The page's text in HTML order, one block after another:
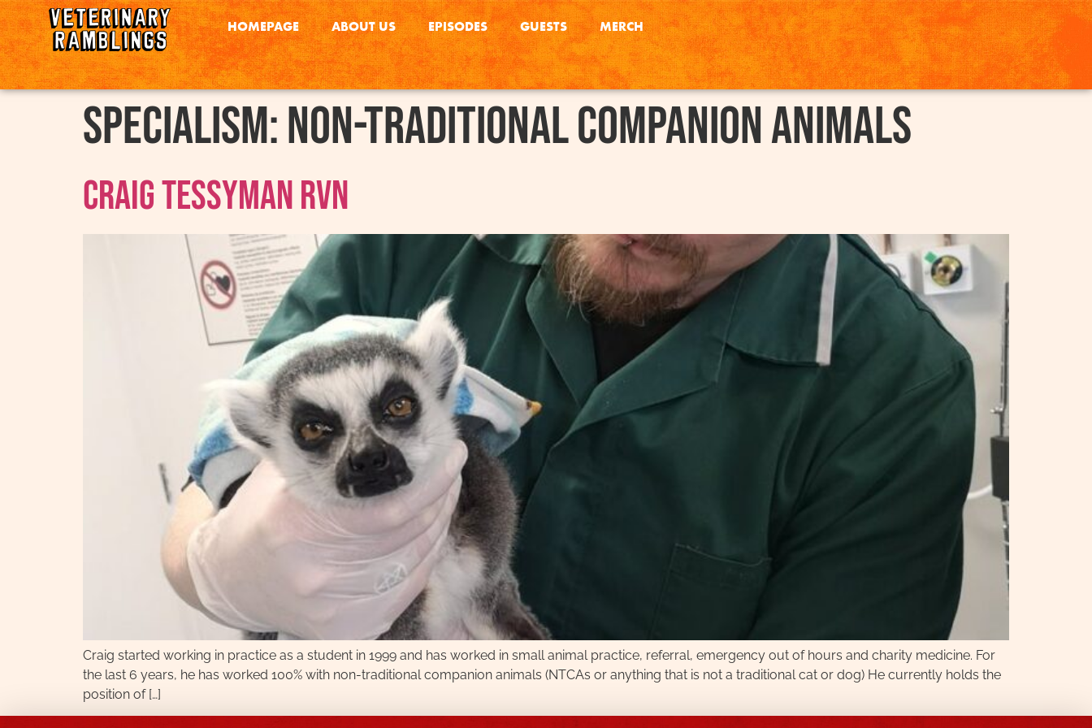
HOMEPAGE ABOUT US EPISODES GUESTS MERCH
Specialism:Non-traditional Companion Animals
Craig Tessyman RVN
Craig started working in practice as a student in 1999 and has worked in small animal practice, referral, emergency out of hours and charity medicine. For
the last 6 years, he has worked 100% with non-traditional companion animals (NTCAs or anything that is not a traditional cat or dog) He currently holds the
position of […]